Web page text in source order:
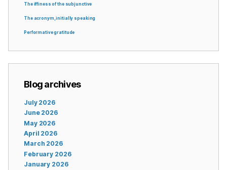
The iffiness of the subjunctive
The acronym, initially speaking
Performative gratitude
Blog archives
July 2026
June 2026
May 2026
April 2026
March 2026
February 2026
January 2026